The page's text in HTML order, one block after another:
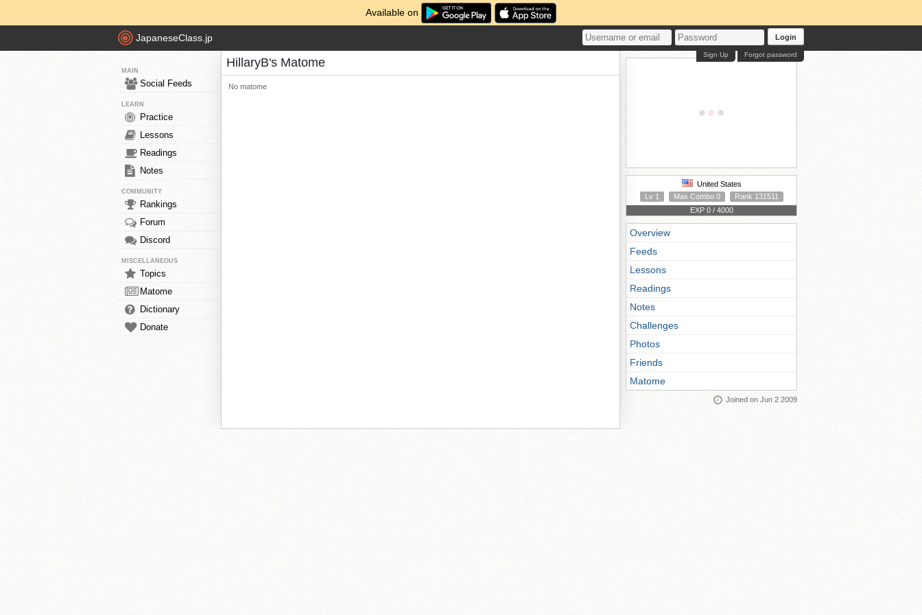
Available on
JapaneseClass.jp Login
Forgot password
Sign Up
MAIN
Social Feeds
LEARN
Practice
Lessons
Readings
Notes
COMMUNITY
Rankings
Forum
Discord
MISCELLANEOUS
Topics
Matome
Dictionary
Donate
HillaryB's Matome
No matome
United States
Lv 1
Max Combo 0
Rank 131511
EXP 0 / 4000
Overview
Feeds
Lessons
Readings
Notes
Challenges
Photos
Friends
Matome
Joined on Jun 2 2009